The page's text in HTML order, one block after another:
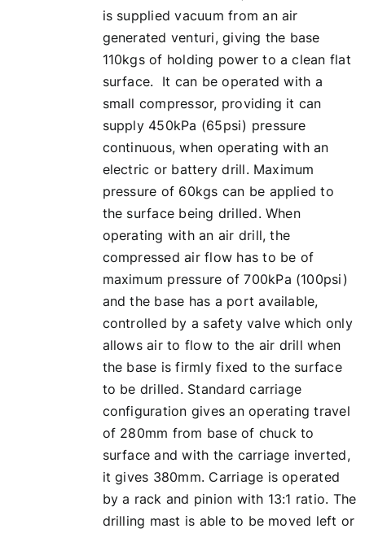
is supplied vacuum from an air
generated venturi, giving the base
110kgs of holding power to a clean flat
surface. It can be operated with a
small compressor, providing it can
supply 450kPa (65psi) pressure
continuous, when operating with an
electric or battery drill. Maximum
pressure of 60kgs can be applied to
the surface being drilled. When
operating with an air drill, the
compressed air flow has to be of
maximum pressure of 700kPa (100psi)
and the base has a port available,
controlled by a safety valve which only
allows air to flow to the air drill when
the base is firmly fixed to the surface
to be drilled. Standard carriage
configuration gives an operating travel
of 280mm from base of chuck to
surface and with the carriage inverted,
it gives 380mm. Carriage is operated
by a rack and pinion with 13:1 ratio. The
drilling mast is able to be moved left or